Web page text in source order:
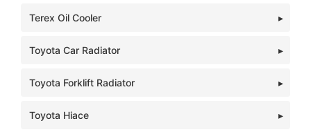
Terex Oil Cooler
Toyota Car Radiator
Toyota Forklift Radiator
Toyota Hiace